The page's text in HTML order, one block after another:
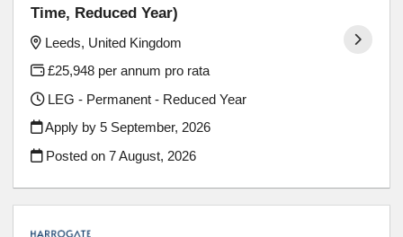
Time, Reduced Year)
Leeds, United Kingdom
£25,948 per annum pro rata
LEG - Permanent - Reduced Year
Apply by 5 September, 2026
Posted on7 August, 2026